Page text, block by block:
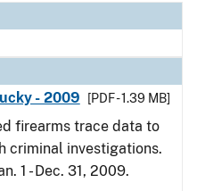
- 2009
[PDF - 1.39 MB]
firearms trace data to
criminal investigations.
1 - Dec. 31, 2009.